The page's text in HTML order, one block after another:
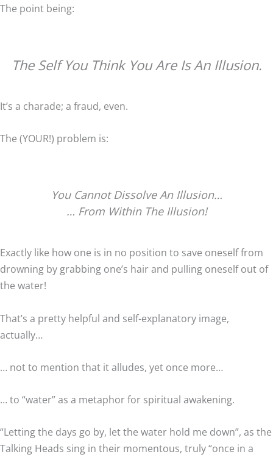
The point being:
The Self You Think You Are Is An Illusion.
It’s a charade; a fraud, even.
The (YOUR!) problem is:
You Cannot Dissolve An Illusion…
… From Within The Illusion!
Exactly like how one is in no position to save oneself from
drowning by grabbing one’s hair and pulling oneself out of
the water!
That’s a pretty helpful and self-explanatory image,
actually…
… not to mention that it alludes, yet once more…
… to “water” as a metaphor for spiritual awakening.
“Letting the days go by, let the water hold me down”, as the
Talking Heads sing in their momentous, truly “once in a